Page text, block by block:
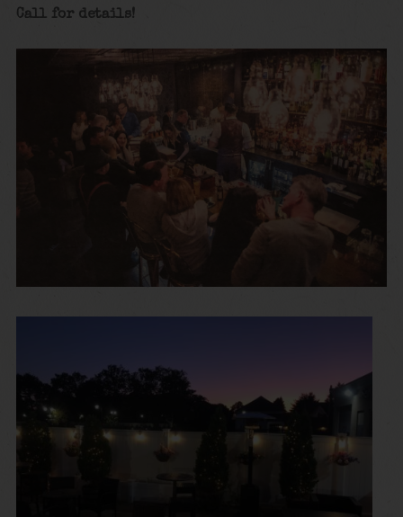
Call for details!